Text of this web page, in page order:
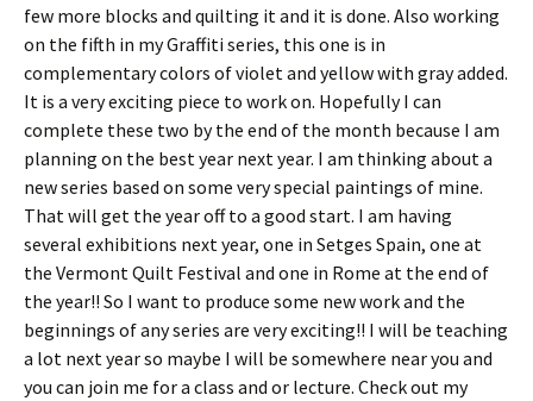
few more blocks and quilting it and it is done. Also working
on the fifth in my Graffiti series, this one is in
complementary colors of violet and yellow with gray added.
It is a very exciting piece to work on. Hopefully I can
complete these two by the end of the month because I am
planning on the best year next year. I am thinking about a
new series based on some very special paintings of mine.
That will get the year off to a good start. I am having
several exhibitions next year, one in Setges Spain, one at
the Vermont Quilt Festival and one in Rome at the end of
the year!! So I want to produce some new work and the
beginnings of any series are very exciting!! I will be teaching
a lot next year so maybe I will be somewhere near you and
you can join me for a class and or lecture. Check out my